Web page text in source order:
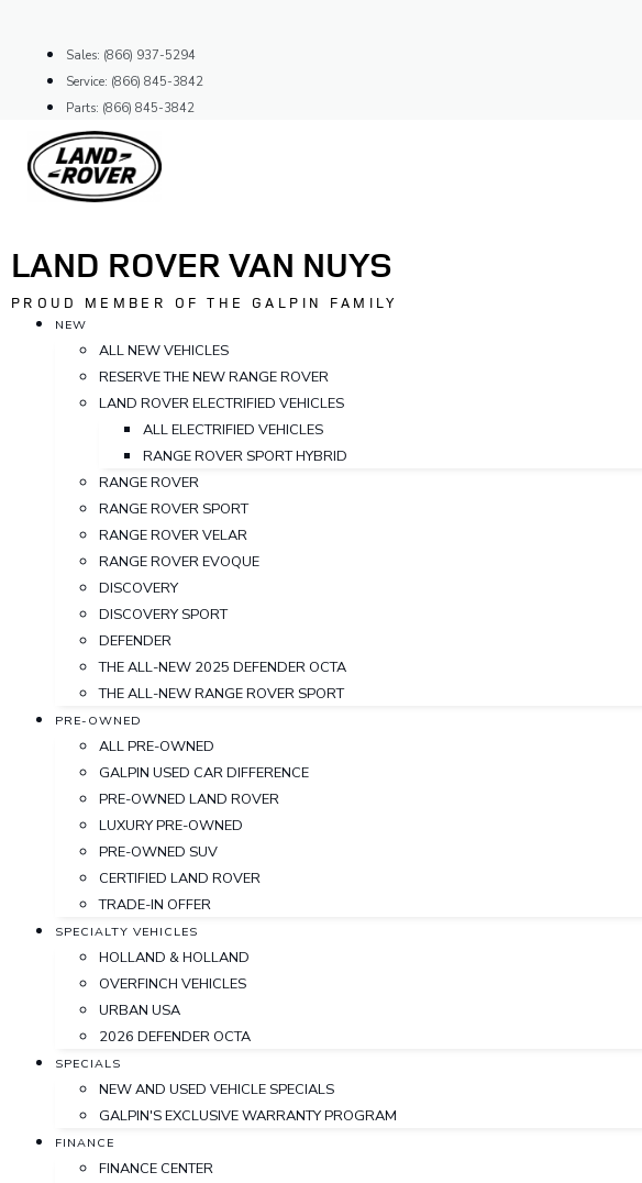
content
Sales: (866) 937-5294
Service: (866) 845-3842
Parts: (866) 845-3842
LAND ROVER VAN NUYS
PROUD MEMBER OF THE GALPIN FAMILY
NEW
ALL NEW VEHICLES
RESERVE THE NEW RANGE ROVER
LAND ROVER ELECTRIFIED VEHICLES
ALL ELECTRIFIED VEHICLES
RANGE ROVER SPORT HYBRID
RANGE ROVER
RANGE ROVER SPORT
RANGE ROVER VELAR
RANGE ROVER EVOQUE
DISCOVERY
DISCOVERY SPORT
DEFENDER
THE ALL-NEW 2025 DEFENDER OCTA
THE ALL-NEW RANGE ROVER SPORT
PRE-OWNED
ALL PRE-OWNED
GALPIN USED CAR DIFFERENCE
PRE-OWNED LAND ROVER
LUXURY PRE-OWNED
PRE-OWNED SUV
CERTIFIED LAND ROVER
TRADE-IN OFFER
SPECIALTY VEHICLES
HOLLAND & HOLLAND
OVERFINCH VEHICLES
URBAN USA
2026 DEFENDER OCTA
SPECIALS
NEW AND USED VEHICLE SPECIALS
GALPIN'S EXCLUSIVE WARRANTY PROGRAM
FINANCE
FINANCE CENTER